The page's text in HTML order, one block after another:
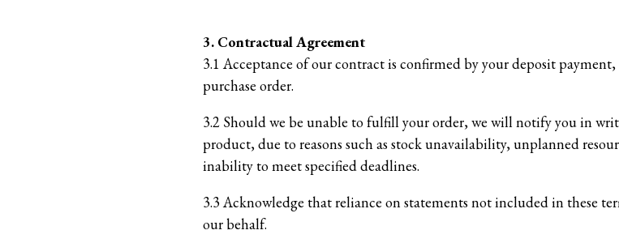
3. Contractual Agreement
3.1 Acceptance of our contract is confirmed by your deposit
purchase order.
3.2 Should we be unable to fulfill your order, we will notify you in
product, due to reasons such as stock unavailability, unplanned
inability to meet specified deadlines.
3.3 Acknowledge that reliance on statements not included in these
our behalf.